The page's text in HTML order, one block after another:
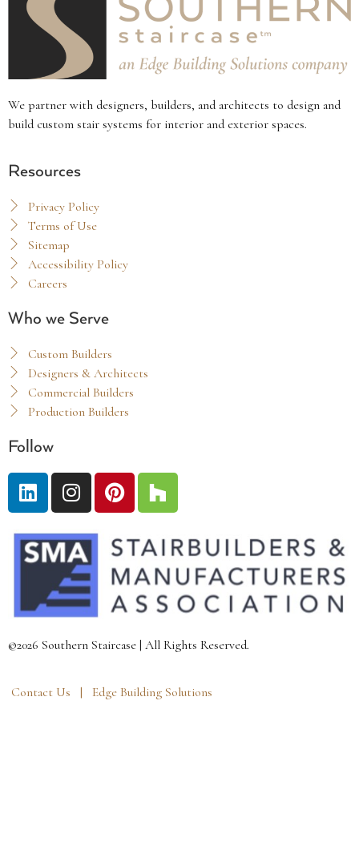
We partner with designers, builders, and architects to design and
build custom stair systems for interior and exterior spaces.
Resources
Privacy Policy
Terms of Use
Sitemap
Accessibility Policy
Careers
Who we Serve
Custom Builders
Designers & Architects
Commercial Builders
Production Builders
Follow
©2026 Southern Staircase | All Rights Reserved.
Contact Us | Edge Building Solutions